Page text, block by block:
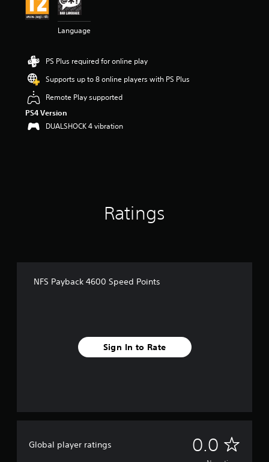
Language
PS Plus required for online play
Supports up to 8 online players with PS Plus
Remote Play supported
PS4 Version
DUALSHOCK 4 vibration
Ratings
NFS Payback 4600 Speed Points
Sign In to Rate
Global player ratings 0.0 N